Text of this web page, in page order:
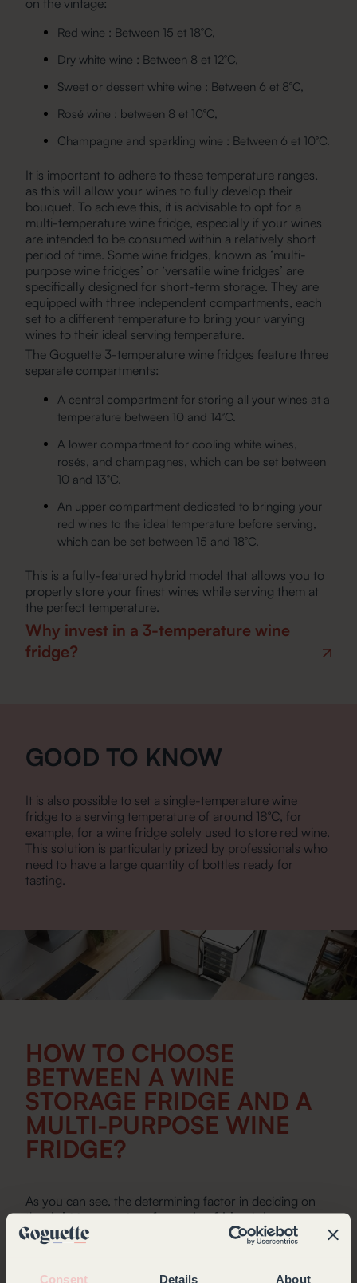
Consent Details About
on the vintage:
Red wine : Between 15 et 18°C,
Dry white wine : Between 8 et 12°C,
Sweet or dessert white wine : Between 6 et 8°C,
Rosé wine : between 8 et 10°C,
Champagne and sparkling wine : Between 6 et 10°C.
It is important to adhere to these temperature ranges,
as this will allow your wines to fully develop their
bouquet. To achieve this, it is advisable to opt for a
multi-temperature wine fridge, especially if your wines
are intended to be consumed within a relatively short
period of time. Some wine fridges, known as ‘multi-
purpose wine fridges’ or ‘versatile wine fridges’ are
specifically designed for short-term storage. They are
equipped with three independent compartments, each
set to a different temperature to bring your varying
wines to their ideal serving temperature.
The Goguette 3-temperature wine fridges feature three
separate compartments:
A central compartment for storing all your wines at a
temperature between 10 and 14°C.
A lower compartment for cooling white wines,
rosés, and champagnes, which can be set between
10 and 13°C.
An upper compartment dedicated to bringing your
red wines to the ideal temperature before serving,
which can be set between 15 and 18°C.
This is a fully-featured hybrid model that allows you to
properly store your finest wines while serving them at
the perfect temperature.
Why invest in a 3-temperature wine
fridge?
GOOD TO KNOW
It is also possible to set a single-temperature wine
fridge to a serving temperature of around 18°C, for
example, for a wine fridge solely used to store red wine.
This solution is particularly prized by professionals who
need to have a large quantity of bottles ready for
tasting.
HOW TO CHOOSE
BETWEEN A WINE
STORAGE FRIDGE AND A
MULTI-PURPOSE WINE
FRIDGE?
As you can see, the determining factor in deciding on
theright temperature for a wine fridgeis how you
intend to use it. If you are a lover of fine wines, a wine
storage fridge is ideally suited to your needs. Designed